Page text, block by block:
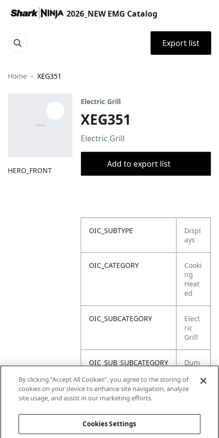
2026_NEW EMG Catalog
Export list
Home XEG351
HERO_FRONT
Electric Grill
XEG351
Electric Grill
Add to export list
OIC_SUBTYPE
Displ
ays
OIC_CATEGORY
Cooki
ng
Heat
ed
OIC_SUBCATEGORY
Elect
ric
Grill
OIC_SUB_SUBCATEGORY
Dum
Unit
By clicking “Accept All Cookies”, you agree to the storing of
cookies on your device to enhance site navigation, analyze
site usage, and assist in our marketing efforts.
Cookies Settings